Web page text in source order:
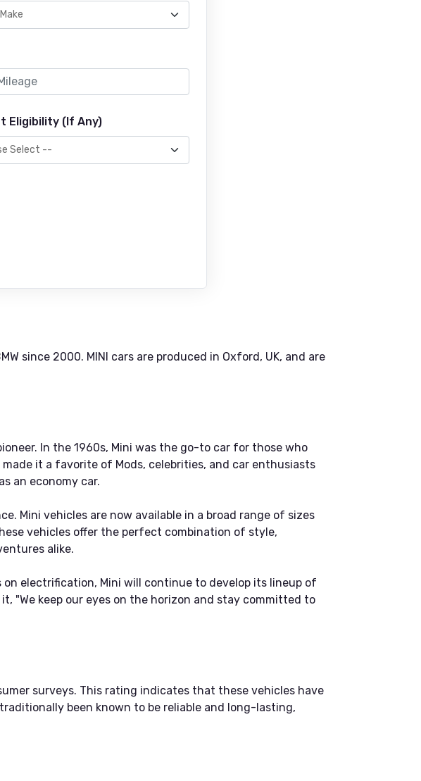
Eligibility (If Any)
since 2000. MINI cars are produced in Oxford, UK, and are
In the 1960s, Mini was the go-to car for those who
it a favorite of Mods, celebrities, and car enthusiasts
an economy car.
Mini vehicles are now available in a broad range of sizes
vehicles offer the perfect combination of style,
alike.
electrification, Mini will continue to develop its lineup of
"We keep our eyes on the horizon and stay committed to
surveys. This rating indicates that these vehicles have
been known to be reliable and long-lasting,